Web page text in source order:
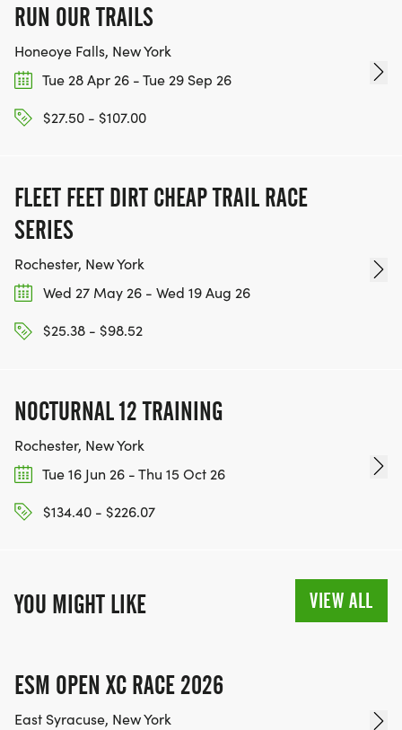
RUN OUR TRAILS
Honeoye Falls, New York
Tue 28 Apr 26 - Tue 29 Sep 26
$27.50 - $107.00
FLEET FEET DIRT CHEAP TRAIL RACE
SERIES
Rochester, New York
Wed 27 May 26 - Wed 19 Aug 26
$25.38 - $98.52
NOCTURNAL 12 TRAINING
Rochester, New York
Tue 16 Jun 26 - Thu 15 Oct 26
$134.40 - $226.07
YOU MIGHT LIKE VIEW ALL
ESM OPEN XC RACE 2026
East Syracuse, New York